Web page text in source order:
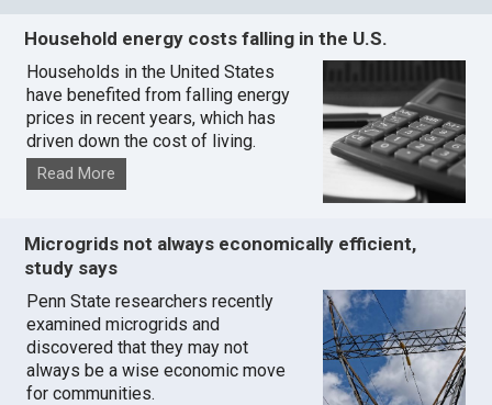
Household energy costs falling in the U.S.
Households in the United States
have benefited from falling energy
prices in recent years, which has
driven down the cost of living.
Read More
Microgrids not always economically efficient,
study says
Penn State researchers recently
examined microgrids and
discovered that they may not
always be a wise economic move
for communities.